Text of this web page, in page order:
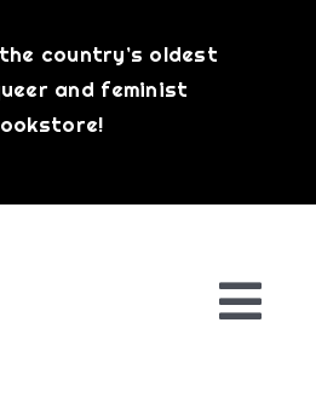
country’s oldest
and feminist